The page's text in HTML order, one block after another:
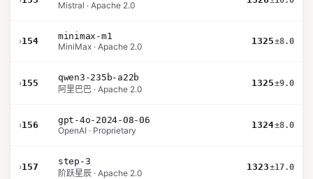
Mistral · Apache 2.0
›154
minimax-m1
MiniMax · Apache 2.0
1325±8.0
›155
qwen3-235b-a22b
阿里巴巴 · Apache 2.0
1325±9.0
›156
gpt-4o-2024-08-06
OpenAI · Proprietary
1324±8.0
›157
step-3
阶跃星辰 · Apache 2.0
1323±17.0